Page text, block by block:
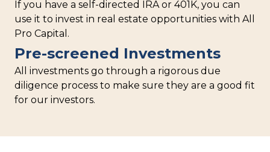
If you have a self-directed IRA or 401K, you can
use it to invest in real estate opportunities with All
Pro Capital.
Pre-screened Investments
All investments go through a rigorous due
diligence process to make sure they are a good fit
for our investors.